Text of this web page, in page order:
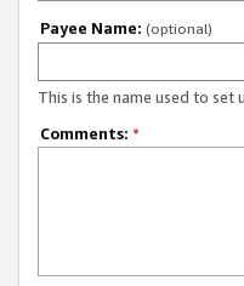
Payee Name: (optional)
This is the name used to set
Comments: *